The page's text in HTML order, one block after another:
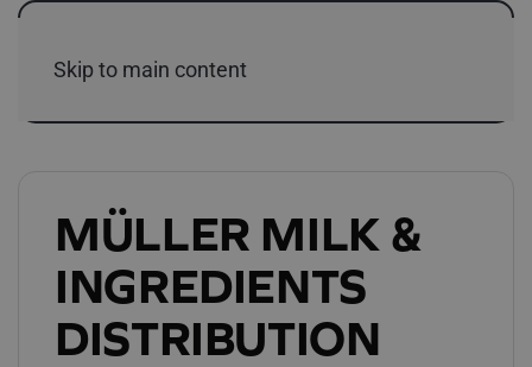
Skip to main content
MÜLLER MILK &
INGREDIENTS
DISTRIBUTION